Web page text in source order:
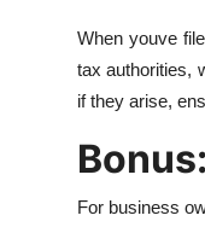
When youve
tax authorities,
if they arise,
For business